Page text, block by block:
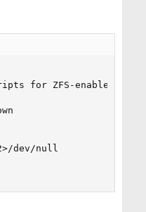
for ZFS-enabled
dev/null